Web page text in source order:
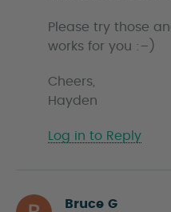
Please try those
works for you :–)
Cheers,
Hayden
Log in to Reply
Bruce G